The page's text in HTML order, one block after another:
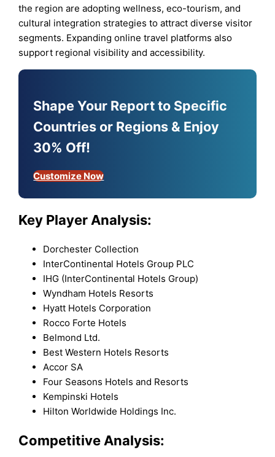
the region are adopting wellness, eco-tourism, and
cultural integration strategies to attract diverse visitor
segments. Expanding online travel platforms also
support regional visibility and accessibility.
Shape Your Report to Specific
Countries or Regions & Enjoy
30% Off!
Customize Now
Key Player Analysis:
Dorchester Collection
InterContinental Hotels Group PLC
IHG (InterContinental Hotels Group)
Wyndham Hotels Resorts
Hyatt Hotels Corporation
Rocco Forte Hotels
Belmond Ltd.
Best Western Hotels Resorts
Accor SA
Four Seasons Hotels and Resorts
Kempinski Hotels
Hilton Worldwide Holdings Inc.
Competitive Analysis: